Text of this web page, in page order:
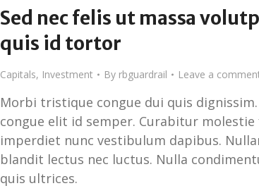
Sed nec felis ut massa
quis id tortor
Capitals, Investment By rbguardrail Leave a
Morbi tristique congue dui quis dignissim.
congue elit id semper. Curabitur molestie
imperdiet nunc vestibulum dapibus.
blandit lectus nec luctus. Nulla
quis ultrices.